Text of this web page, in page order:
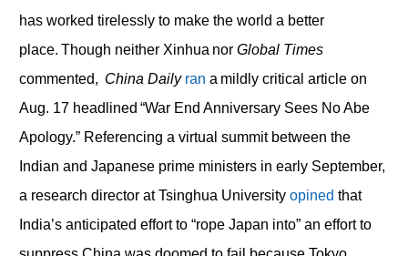
has worked tirelessly to make the world a better
place. Though neither Xinhua nor Global Times
commented, China Daily ran a mildly critical article on
Aug. 17 headlined “War End Anniversary Sees No Abe
Apology.” Referencing a virtual summit between the
Indian and Japanese prime ministers in early September,
a research director at Tsinghua University opined that
India’s anticipated effort to “rope Japan into” an effort to